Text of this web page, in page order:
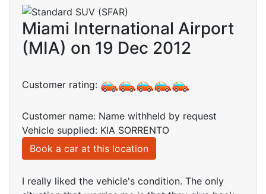
Miami International Airport
(MIA) on 19 Dec 2012
Customer rating:
Customer name: Name withheld by request
Vehicle supplied: KIA SORRENTO
Book a car at this location
I really liked the vehicle's condition. The only